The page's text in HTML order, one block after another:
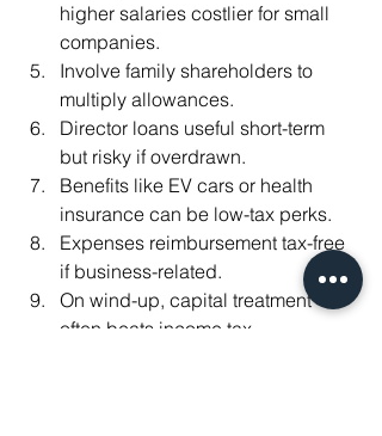
higher salaries costlier for small
companies.
Involve family shareholders to
multiply allowances.
Director loans useful short-term
but risky if overdrawn.
Benefits like EV cars or health
insurance can be low-tax perks.
Expenses reimbursement tax-free
if business-related.
On wind-up, capital treatment
often beats income tax.